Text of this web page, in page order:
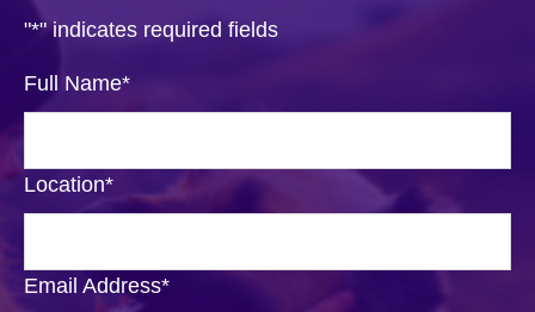
"*" indicates required fields
Full Name*
Location*
Email Address*